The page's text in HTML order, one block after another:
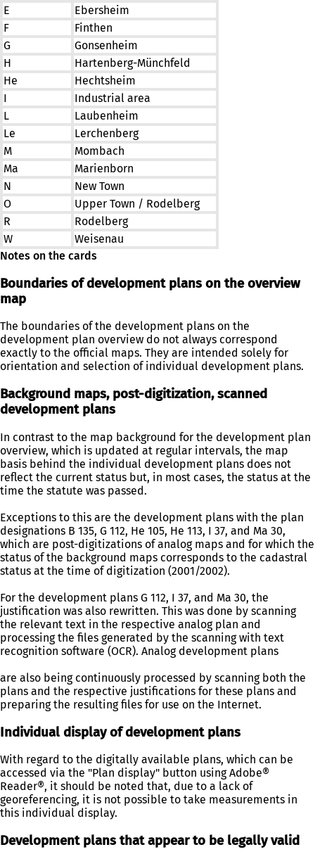
E
Ebersheim
F
Finthen
G
Gonsenheim
H
Hartenberg-Münchfeld
He
Hechtsheim
I
Industrial area
L
Laubenheim
Le
Lerchenberg
M
Mombach
Ma
Marienborn
N
New Town
O
Upper Town / Rodelberg
R
Rodelberg
W
Weisenau
Notes on the cards
Boundaries of development plans on the overview
map
The boundaries of the development plans on the
development plan overview do not always correspond
exactly to the official maps. They are intended solely for
orientation and selection of individual development plans.
Background maps, post-digitization, scanned
development plans
In contrast to the map background for the development plan
overview, which is updated at regular intervals, the map
basis behind the individual development plans does not
reflect the current status but, in most cases, the status at the
time the statute was passed.
Exceptions to this are the development plans with the plan
designations B 135, G 112, He 105, He 113, I 37, and Ma 30,
which are post-digitizations of analog maps and for which the
status of the background maps corresponds to the cadastral
status at the time of digitization (2001/2002).
For the development plans G 112, I 37, and Ma 30, the
justification was also rewritten. This was done by scanning
the relevant text in the respective analog plan and
processing the files generated by the scanning with text
recognition software (OCR). Analog development plans
are also being continuously processed by scanning both the
plans and the respective justifications for these plans and
preparing the resulting files for use on the Internet.
Individual display of development plans
With regard to the digitally available plans, which can be
accessed via the "Plan display" button using Adobe®
Reader®, it should be noted that, due to a lack of
georeferencing, it is not possible to take measurements in
this individual display.
Development plans that appear to be legally valid